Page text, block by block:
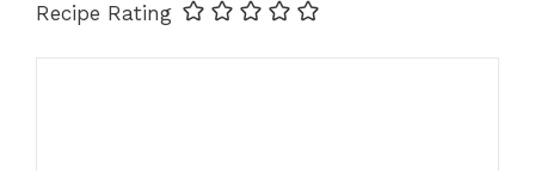
Recipe Rating